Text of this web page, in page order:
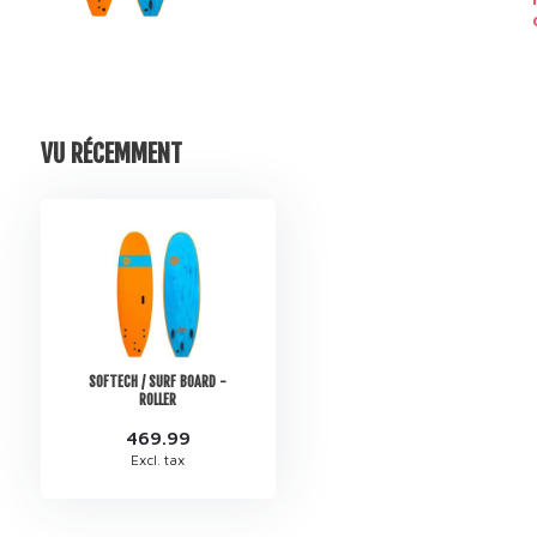
VU RÉCEMMENT
SOFTECH / SURF BOARD -
ROLLER
469.99
Excl. tax